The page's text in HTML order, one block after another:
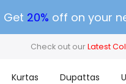
Get 20% off on your
Check out our Latest
Kurtas Dupattas